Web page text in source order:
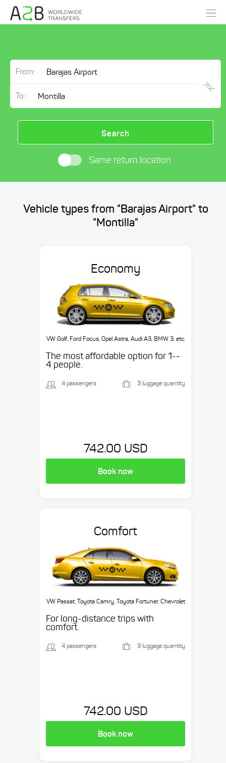
From:
To:
Search
Same return location
Vehicle types from "Barajas Airport" to
"Montilla"
Economy
VW Golf, Ford Focus, Opel Astra, Audi A3, BMW 3, etc.
The most affordable option for 1-­
4 people.
4 passengers 3 luggage quantity
742.00 USD
Book now
Comfort
VW Passat, Toyota Camry, Toyota Fortuner, Chevrolet
For long-distance trips with
comfort.
4 passengers 3 luggage quantity
742.00 USD
Book now